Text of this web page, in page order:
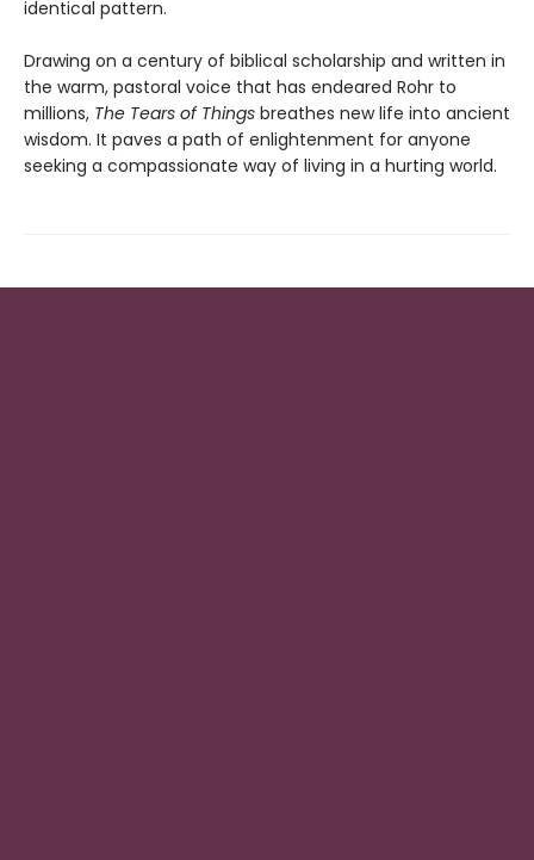
identical pattern.
Drawing on a century of biblical scholarship and written in
the warm, pastoral voice that has endeared Rohr to
millions, The Tears of Things breathes new life into ancient
wisdom. It paves a path of enlightenment for anyone
seeking a compassionate way of living in a hurting world.